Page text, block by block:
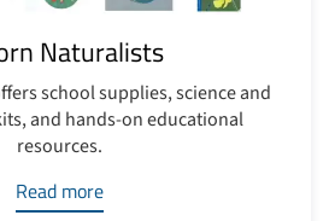
Naturalists
school supplies, science and
and hands-on educational
resources.
Read more